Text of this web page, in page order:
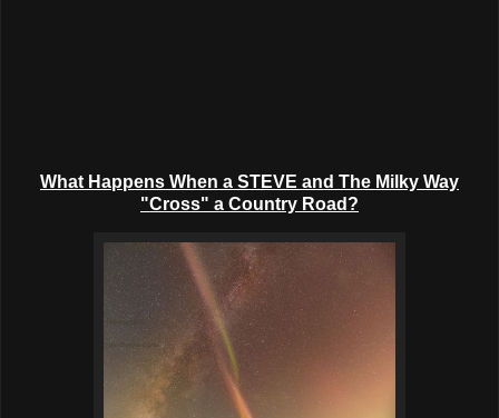
What Happens When a STEVE and The Milky Way
"Cross" a Country Road?